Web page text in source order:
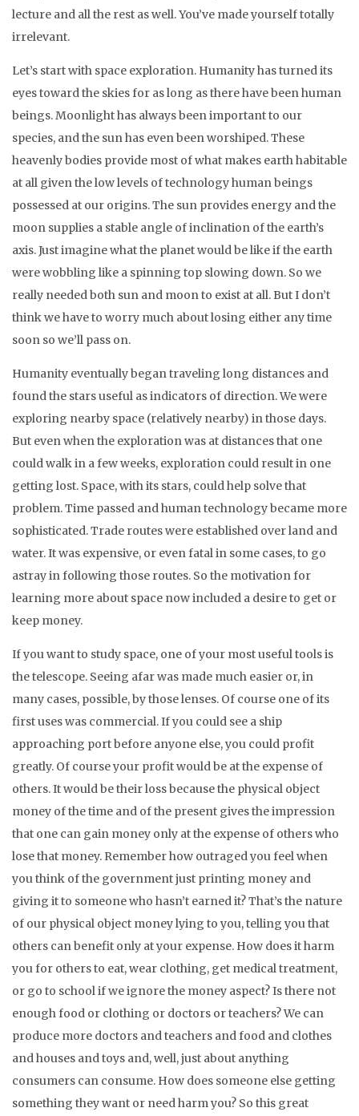
lecture and all the rest as well. You’ve made yourself totally
irrelevant.
Let’s start with space exploration. Humanity has turned its
eyes toward the skies for as long as there have been human
beings. Moonlight has always been important to our
species, and the sun has even been worshiped. These
heavenly bodies provide most of what makes earth habitable
at all given the low levels of technology human beings
possessed at our origins. The sun provides energy and the
moon supplies a stable angle of inclination of the earth’s
axis. Just imagine what the planet would be like if the earth
were wobbling like a spinning top slowing down. So we
really needed both sun and moon to exist at all. But I don’t
think we have to worry much about losing either any time
soon so we’ll pass on.
Humanity eventually began traveling long distances and
found the stars useful as indicators of direction. We were
exploring nearby space (relatively nearby) in those days.
But even when the exploration was at distances that one
could walk in a few weeks, exploration could result in one
getting lost. Space, with its stars, could help solve that
problem. Time passed and human technology became more
sophisticated. Trade routes were established over land and
water. It was expensive, or even fatal in some cases, to go
astray in following those routes. So the motivation for
learning more about space now included a desire to get or
keep money.
If you want to study space, one of your most useful tools is
the telescope. Seeing afar was made much easier or, in
many cases, possible, by those lenses. Of course one of its
first uses was commercial. If you could see a ship
approaching port before anyone else, you could profit
greatly. Of course your profit would be at the expense of
others. It would be their loss because the physical object
money of the time and of the present gives the impression
that one can gain money only at the expense of others who
lose that money. Remember how outraged you feel when
you think of the government just printing money and
giving it to someone who hasn’t earned it? That’s the nature
of our physical object money lying to you, telling you that
others can benefit only at your expense. How does it harm
you for others to eat, wear clothing, get medical treatment,
or go to school if we ignore the money aspect? Is there not
enough food or clothing or doctors or teachers? We can
produce more doctors and teachers and food and clothes
and houses and toys and, well, just about anything
consumers can consume. How does someone else getting
something they want or need harm you? So this great